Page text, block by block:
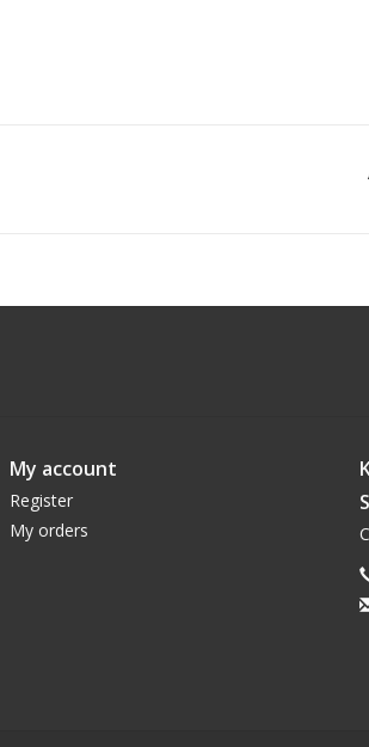
My account
Register
My orders